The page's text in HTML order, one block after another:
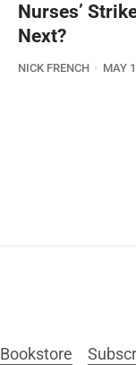
Nurses’
Next?
NICK FRENCH MAY
Bookstore